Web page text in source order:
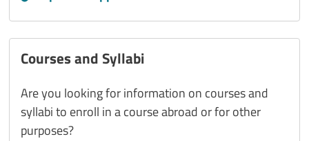
Courses and Syllabi
Are you looking for information on courses and
syllabi to enroll in a course abroad or for other
purposes?